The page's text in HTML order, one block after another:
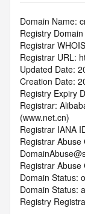
Domain Name:
Registry
Registrar
Registrar URL:
Updated Date:
Creation Date:
Registry Expiry
Registrar:
(www.net.cn)
Registrar IANA
Registrar Abuse
Registrar
Domain Status:
Domain Status:
Registry